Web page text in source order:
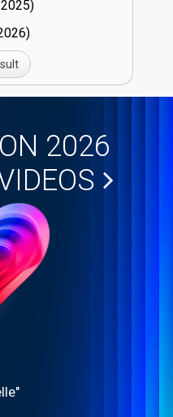
25)
26)
2026